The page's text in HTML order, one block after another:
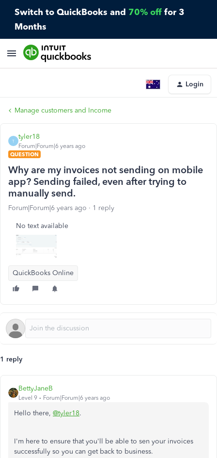
Switch to QuickBooks and 70% off for 3
Months
Login
Manage customers and Income
T
tyler18
Forum|Forum|6 years ago
QUESTION
Why are my invoices not sending on mobile
app? Sending failed, even after trying to
manually send.
Forum|Forum|6 years ago 1 reply
No text available
QuickBooks Online
1 reply
BettyJaneB
Level 9 Forum|Forum|6 years ago
Hello there, @tyler18.
I'm here to ensure that you'll be able to sen your invoices
successfully so you can get back to business.